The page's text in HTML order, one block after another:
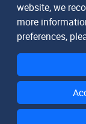
website, we
more
preferences,